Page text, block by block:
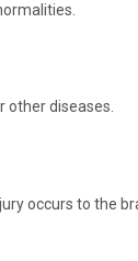
other diseases.
occurs to the